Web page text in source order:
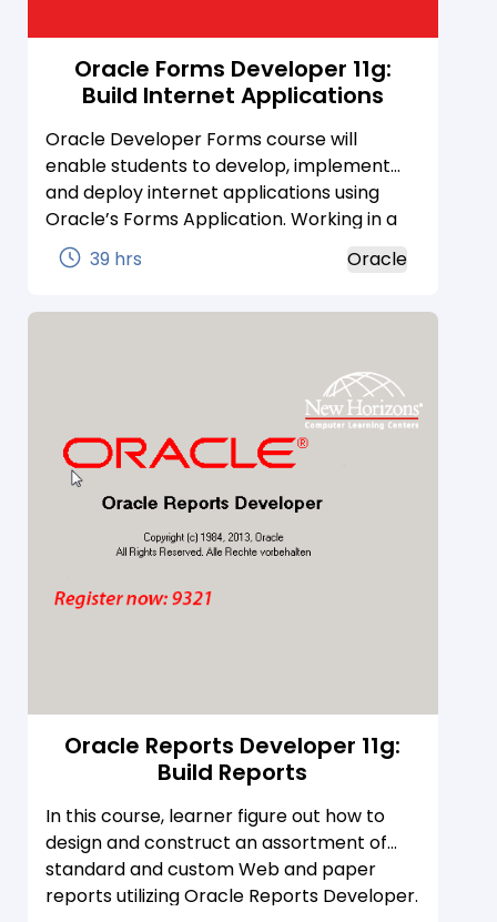
Oracle Forms Developer 11g:
Build Internet Applications
Oracle Developer Forms course will
enable students to develop, implement
and deploy internet applications using
Oracle’s Forms Application. Working in a
rapid development environment, students
learn how to customize forms through
39 hrs Oracle
Oracle Reports Developer 11g:
Build Reports
In this course, learner figure out how to
design and construct an assortment of
standard and custom Web and paper
reports utilizing Oracle Reports Developer.